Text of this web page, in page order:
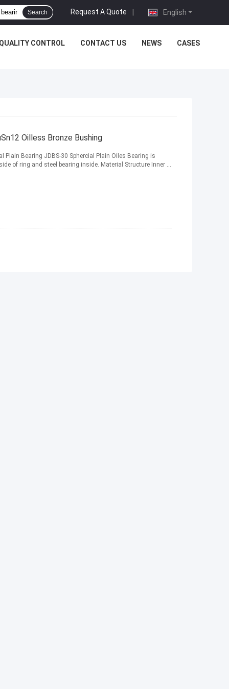
English
Request A Quote |
Search
CONTROL CONTACT US NEWS CASES
Oilless Bronze Bushing
Plain Bearing JDBS-30 Sphercial Plain Oiles Bearing is
of ring and steel bearing inside. Material Structure Inner ...